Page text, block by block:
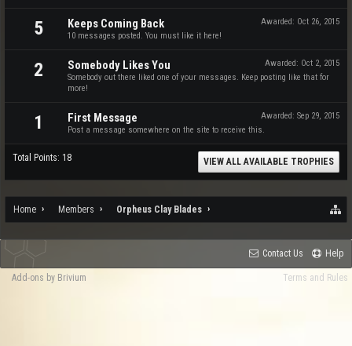
5 Awarded: Oct 26, 2015
Keeps Coming Back
10 messages posted. You must like it here!
2 Awarded: Oct 2, 2015
Somebody Likes You
Somebody out there liked one of your messages. Keep posting like that for
more!
1 Awarded: Sep 29, 2015
First Message
Post a message somewhere on the site to receive this.
Total Points: 18 VIEW ALL AVAILABLE TROPHIES
Home Members Orpheus Clay Blades
Contact Us Help
Terms and Rules
Add-ons by Brivium